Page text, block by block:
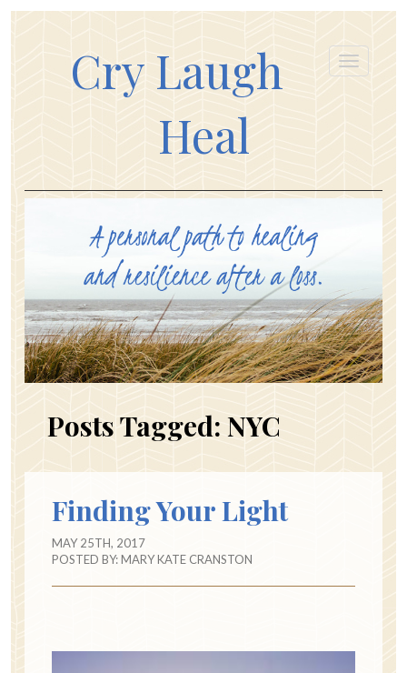
Cry Laugh
Heal
Posts Tagged: NYC
Finding Your Light
MAY 25TH, 2017
POSTED BY:MARY KATE CRANSTON